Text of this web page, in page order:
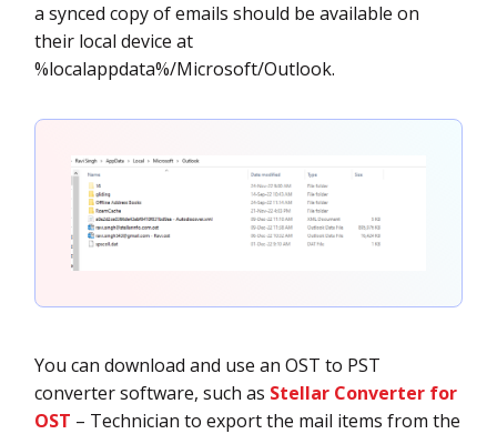
a synced copy of emails should be available on
their local device at
%localappdata%/Microsoft/Outlook.
You can download and use an OST to PST
converter software, such as Stellar Converter for
OST – Technician to export the mail items from the